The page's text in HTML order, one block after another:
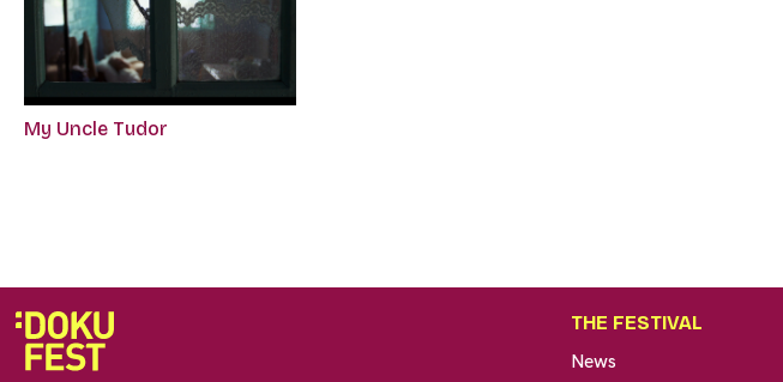
My Uncle Tudor
THE FESTIVAL
News